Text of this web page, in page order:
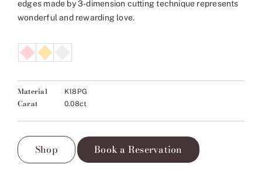
edges made by 3-dimension cutting technique represents
wonderful and rewarding love.
Material K18PG
Carat 0.08ct
Shop Book a Reservation